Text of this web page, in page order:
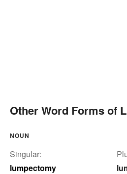
Other Word Forms of
NOUN
Singular:
lumpectomy